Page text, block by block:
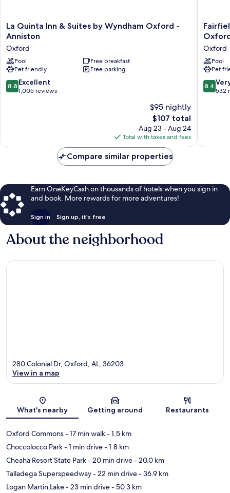
La
Quinta
&
Suites
by
Wyndham
Oxford
La Quinta Inn & Suites by Wyndham Oxford -
Anniston
Oxford
Pool
Free breakfast
Pet friendly
Free parking
8.8
out
8.8 Excellent
1,005 reviews
$95 nightly
The
price
is
$107
$107 total
Aug 23 - Aug 24
Total with taxes and fees
Fairfield
by
Inn
&
Suites
Oxford
Oxford
Pool
Pet
8.4
out
reviews
8.4
532
Compare similar properties
Earn OneKeyCash on thousands of hotels when you sign in
and book. More rewards for more adventures!
Sign in Sign up, it's free
About the neighborhood
Map
280 Colonial Dr, Oxford, AL, 36203
View in a map
What's nearby Getting around Restaurants
Oxford Commons- 17 min walk- 1.5 km
Choccolocco Park- 1 min drive- 1.8 km
Cheaha Resort State Park- 20 min drive- 20.0 km
Talladega Superspeedway- 22 min drive- 36.9 km
Logan Martin Lake- 23 min drive- 50.3 km